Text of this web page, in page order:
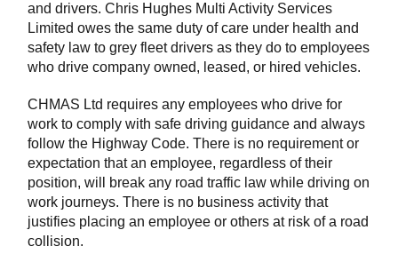
and drivers. Chris Hughes Multi Activity Services
Limited owes the same duty of care under health and
safety law to grey fleet drivers as they do to employees
who drive company owned, leased, or hired vehicles.
CHMAS Ltd requires any employees who drive for
work to comply with safe driving guidance and always
follow the Highway Code. There is no requirement or
expectation that an employee, regardless of their
position, will break any road traffic law while driving on
work journeys. There is no business activity that
justifies placing an employee or others at risk of a road
collision.